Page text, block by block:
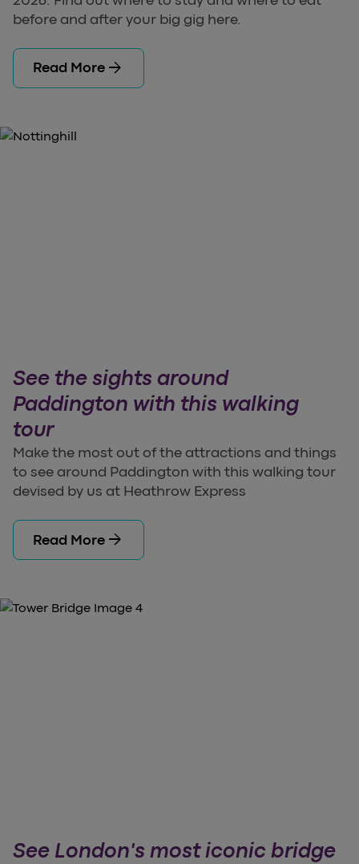
before and after your big gig here.
Read More arrow_forward
See the sights around
Paddington with this walking
tour
Make the most out of the attractions and things
to see around Paddington with this walking tour
devised by us at Heathrow Express
Read More arrow_forward
See London's most iconic bridge